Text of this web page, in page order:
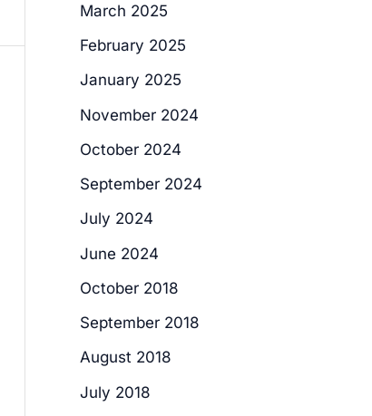
March 2025
February 2025
January 2025
November 2024
October 2024
September 2024
July 2024
June 2024
October 2018
September 2018
August 2018
July 2018